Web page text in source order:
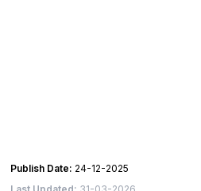
Publish Date: 24-12-2025